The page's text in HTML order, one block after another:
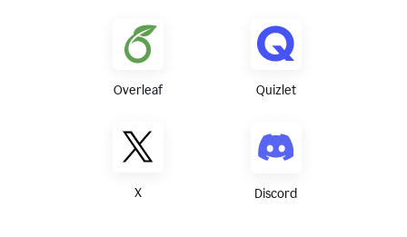
Overleaf Quizlet
X Discord